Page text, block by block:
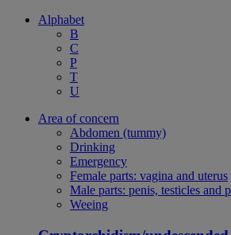
Alphabet
B
C
P
T
U
Area of concern
Abdomen (tummy)
Drinking
Emergency
Female parts: vagina and uterus
Male parts: penis, testicles and
Weeing